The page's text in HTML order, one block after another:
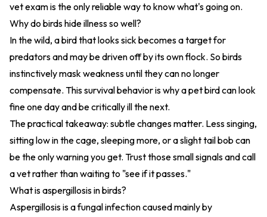
vet exam is the only reliable way to know what's going on.
Why do birds hide illness so well?
In the wild, a bird that looks sick becomes a target for
predators and may be driven off by its own flock. So birds
instinctively mask weakness until they can no longer
compensate. This survival behavior is why a pet bird can look
fine one day and be critically ill the next.
The practical takeaway: subtle changes matter. Less singing,
sitting low in the cage, sleeping more, or a slight tail bob can
be the only warning you get. Trust those small signals and call
a vet rather than waiting to "see if it passes."
What is aspergillosis in birds?
Aspergillosis is a fungal infection caused mainly by